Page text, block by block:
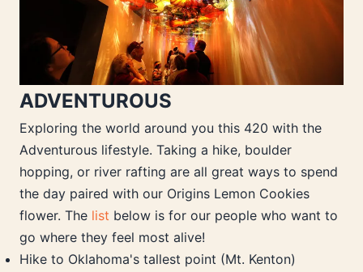
ADVENTUROUS
Exploring the world around you this 420 with the
Adventurous lifestyle. Taking a hike, boulder
hopping, or river rafting are all great ways to spend
the day paired with our Origins Lemon Cookies
flower. The list below is for our people who want to
go where they feel most alive!
Hike to Oklahoma's tallest point (Mt. Kenton)